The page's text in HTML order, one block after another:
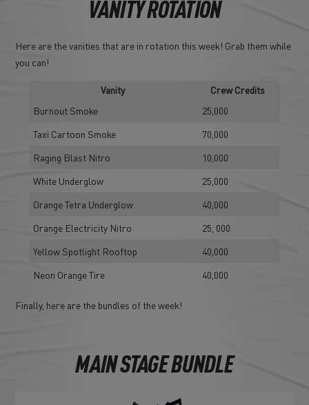
VANITY ROTATION
Here are the vanities that are in rotation this week! Grab them while
you can!
Vanity
Crew Credits
Burnout Smoke
25,000
Taxi Cartoon Smoke
70,000
Raging Blast Nitro
10,000
White Underglow
25,000
Orange Tetra Underglow
40,000
Orange Electricity Nitro
25, 000
Yellow Spotlight Rooftop
40,000
Neon Orange Tire
40,000
Finally, here are the bundles of the week!
MAIN STAGE BUNDLE